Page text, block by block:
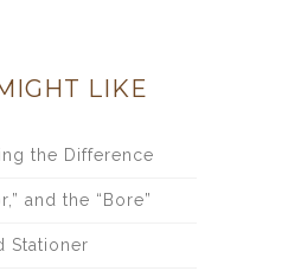
LIKE
the Difference
and the “Bore”
Stationer